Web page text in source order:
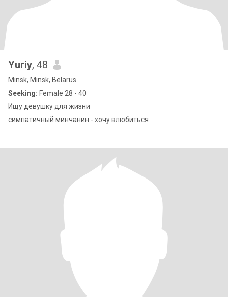
Yuriy, 48
Minsk, Minsk, Belarus
Seeking: Female 28 - 40
Ищу девушку для жизни
симпатичный минчанин - хочу влюбиться